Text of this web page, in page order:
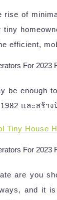
rise of
tiny
efficient,
be enough
และสร้า
Tiny House
are you
and it